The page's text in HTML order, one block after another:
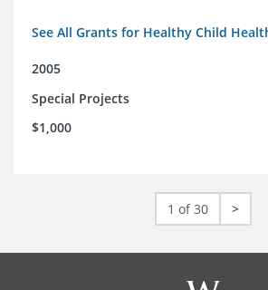
See All Grants for Healthy Child
2005
Special Projects
$1,000
1 of 30 >